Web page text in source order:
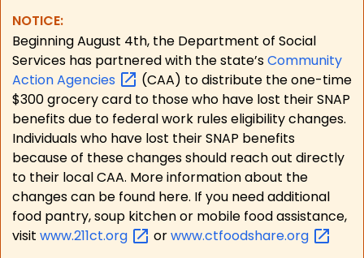
NOTICE:
Beginning August 4th, the Department of Social
Services has partnered with the state’sCommunity
ActionAgencies
(CAA) to distribute the one-time
$300 grocery card to those who have lost their SNAP
benefits due to federal work rules eligibility changes.
Individuals who have lost their SNAP benefits
because of these changes should reach out directly
to their local CAA. More information about the
changes can be found here. If you need additional
food pantry, soup kitchen or mobile food assistance,
visit www.211ct.org orwww.ctfoodshare.org